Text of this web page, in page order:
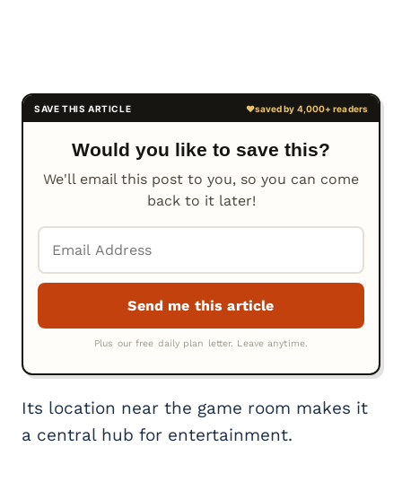
Would you like to save this?
We'll email this post to you, so you can come
back to it later!
Its location near the game room makes it
a central hub for entertainment.